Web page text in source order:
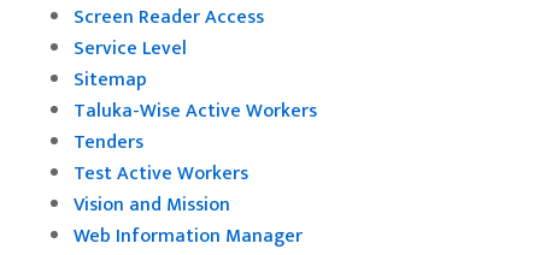
Screen Reader Access
Service Level
Sitemap
Taluka-Wise Active Workers
Tenders
Test Active Workers
Vision and Mission
Web Information Manager